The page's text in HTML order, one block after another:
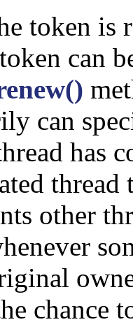
token is
can
can
has
other
chance